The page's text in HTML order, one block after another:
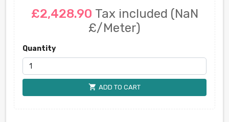
£2,428.90 Tax included (NaN
£/Meter)
Quantity
shopping_cart ADD TO CART